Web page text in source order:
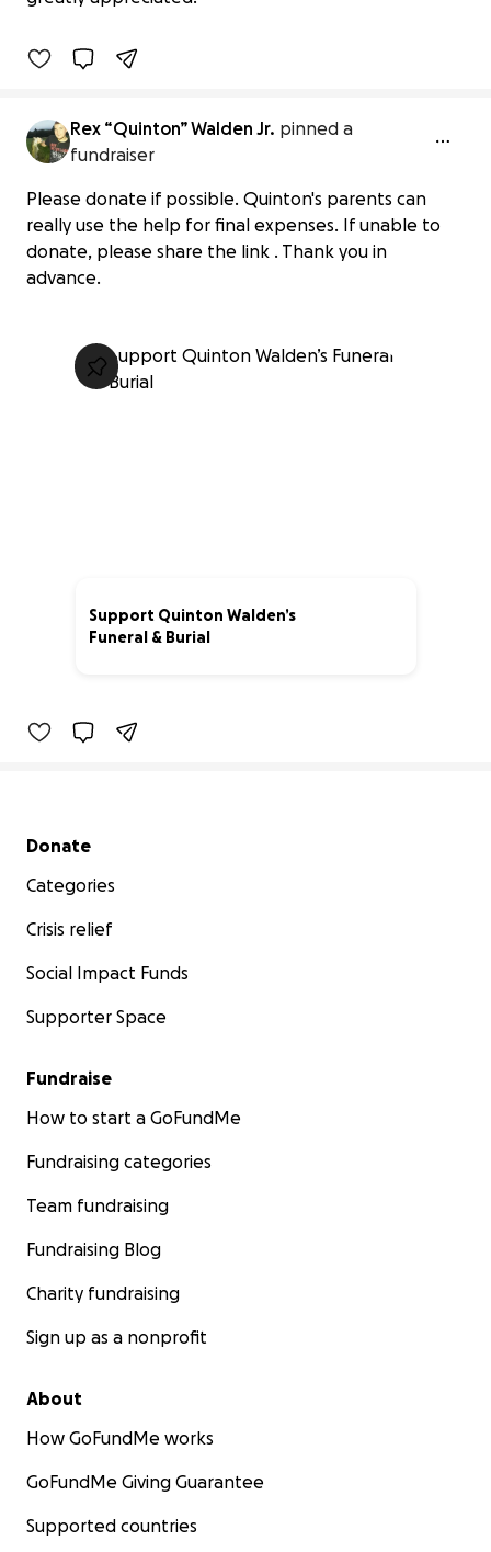
Rex “Quinton” Walden Jr. pinned a
fundraiser
Please donate if possible. Quinton's parents can
really use the help for final expenses. If unable to
donate, please share the link . Thank you in
advance.
Support Quinton Walden’s
Funeral & Burial
Secondary menu
Donate
Categories
Crisis relief
Social Impact Funds
Supporter Space
Fundraise
How to start a GoFundMe
Fundraising categories
Team fundraising
Fundraising Blog
Charity fundraising
Sign up as a nonprofit
About
How GoFundMe works
GoFundMe Giving Guarantee
Supported countries